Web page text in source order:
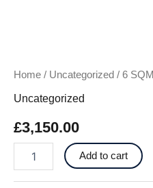
Home / Uncategorized / 6 SQM
Uncategorized
£3,150.00
Add to cart